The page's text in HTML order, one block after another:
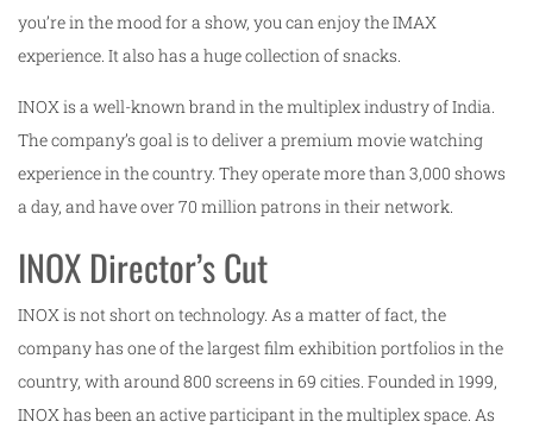
you’re in the mood for a show, you can enjoy the IMAX
experience. It also has a huge collection of snacks.
INOX is a well-known brand in the multiplex industry of India.
The company’s goal is to deliver a premium movie watching
experience in the country. They operate more than 3,000 shows
a day, and have over 70 million patrons in their network.
INOX Director’s Cut
INOX is not short on technology. As a matter of fact, the
company has one of the largest film exhibition portfolios in the
country, with around 800 screens in 69 cities. Founded in 1999,
INOX has been an active participant in the multiplex space. As